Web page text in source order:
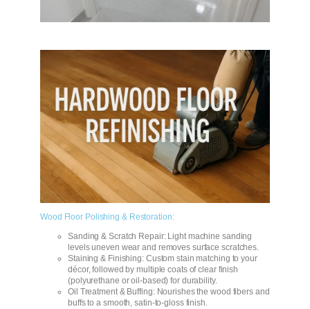
Wood Floor Polishing & Restoration:
Sanding & Scratch Repair: Light machine sanding
levels uneven wear and removes surface scratches.
Staining & Finishing: Custom stain matching to your
décor, followed by multiple coats of clear finish
(polyurethane or oil‑based) for durability.
Oil Treatment & Buffing: Nourishes the wood fibers and
buffs to a smooth, satin‑to‑gloss finish.